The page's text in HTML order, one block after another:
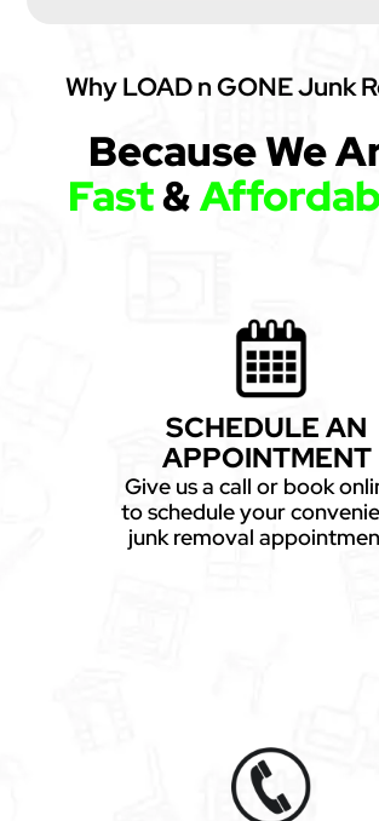
Why LOAD n GONE Junk
Because We
Fast&
SCHEDULE AN
APPOINTMENT
Give us a call or book
to schedule your
junk removal